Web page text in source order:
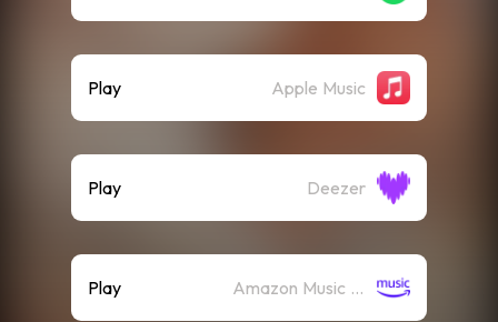
Play Apple Music
Play Deezer
Play Amazon Music (Streaming)